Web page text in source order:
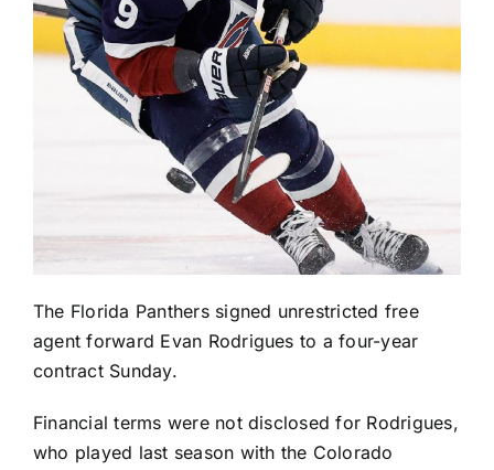
The Florida Pantherssigned unrestricted free
agent forward Evan Rodrigues to a four-year
contract Sunday.
Financial terms were not disclosed for Rodrigues,
who played last season with the Colorado